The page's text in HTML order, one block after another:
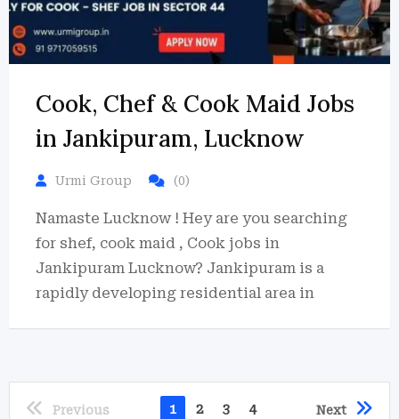
Cook, Chef & Cook Maid Jobs
in Jankipuram, Lucknow
Urmi Group (0)
Namaste Lucknow ! Hey are you searching
for shef, cook maid , Cook jobs in
Jankipuram Lucknow? Jankipuram is a
rapidly developing residential area in
Previous 1 2 3 4 Next